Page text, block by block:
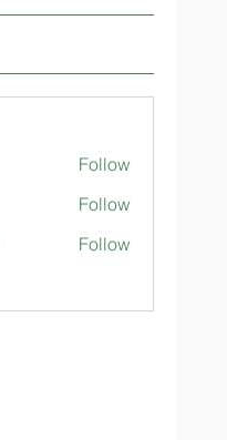
Follow
Follow
Follow